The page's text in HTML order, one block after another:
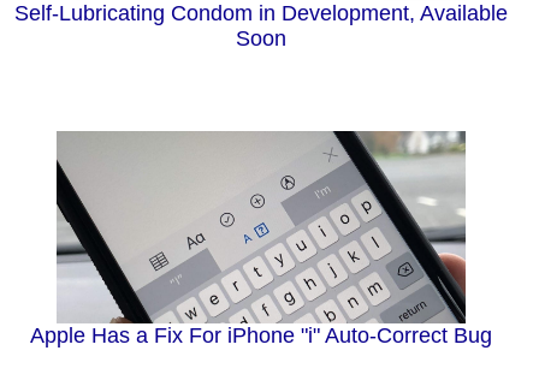
Self-Lubricating Condom in Development, Available
Soon
Apple Has a Fix For iPhone "i" Auto-Correct Bug